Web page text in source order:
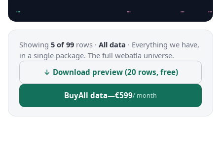
… … … …
Showing 5 of 99 rows · All data · Everything we have,
in a single package. The full webatla universe.
↓ Download preview (20 rows, free)
BuyAll data—€599/ month